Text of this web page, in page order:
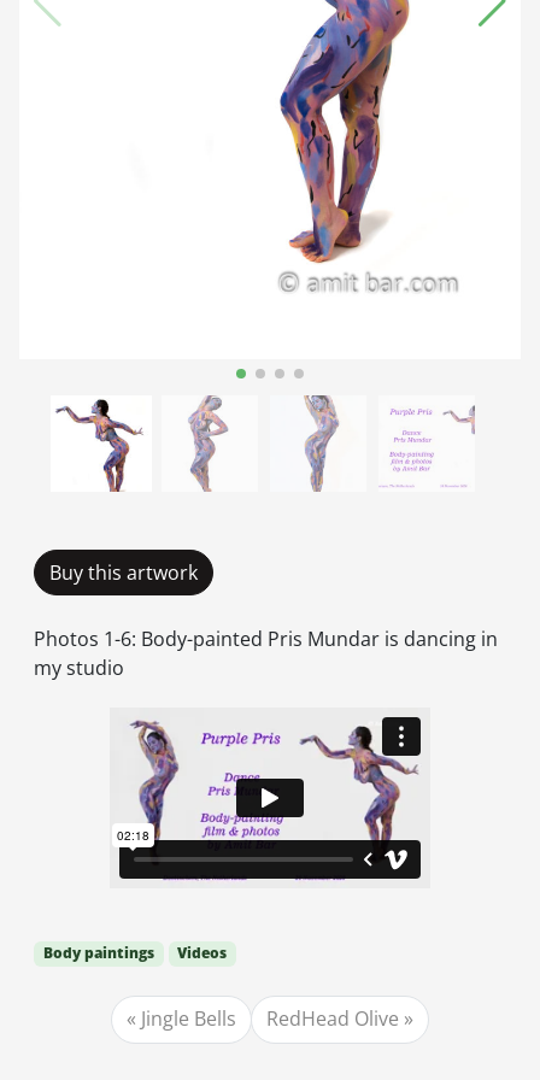
Buy this artwork
Photos 1-6: Body-painted Pris Mundar is dancing in
my studio
Body paintings Videos
Jingle Bells RedHead Olive